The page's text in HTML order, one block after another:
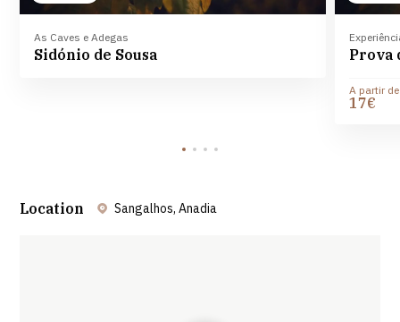
As Caves e Adegas
Sidónio de Sousa Prova
A partir de
17€
Location Sangalhos, Anadia